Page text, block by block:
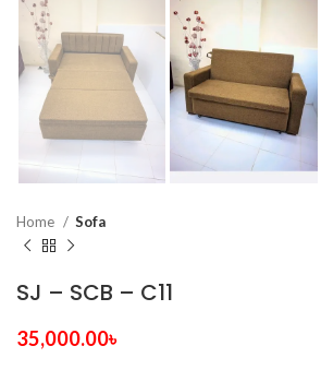
Home Sofa
SJ – SCB – C11
35,000.00৳